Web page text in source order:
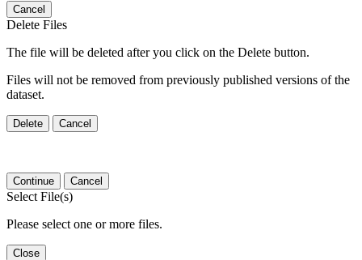
Cancel
Delete Files
The file will be deleted after you click on the Delete button.
Files will not be removed from previously published versions of the
dataset.
Delete Cancel
Continue Cancel
Select File(s)
Please select one or more files.
Close